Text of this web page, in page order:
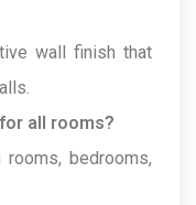
wall finish that
all rooms?
bedrooms,